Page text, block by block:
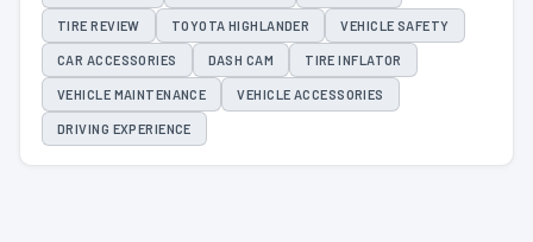
TIRE REVIEW TOYOTA HIGHLANDER VEHICLE SAFETY
CAR ACCESSORIES DASH CAM TIRE INFLATOR
VEHICLE MAINTENANCE VEHICLE ACCESSORIES
DRIVING EXPERIENCE